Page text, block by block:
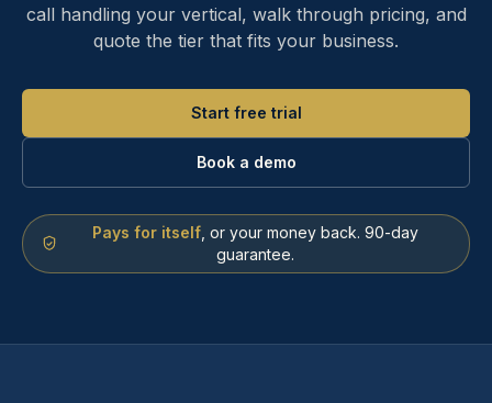
call handling your vertical, walk through pricing, and
quote the tier that fits your business.
Start free trial
Book a demo
Pays for itself, or your money back. 90-day
guarantee.